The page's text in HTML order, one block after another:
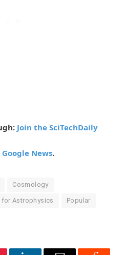
Join the SciTechDaily
Google News.
Cosmology
for Astrophysics Popular